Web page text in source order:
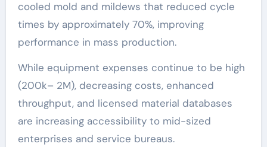
cooled mold and mildews that reduced cycle
times by approximately 70%, improving
performance in mass production.
While equipment expenses continue to be high
(200k– 2M), decreasing costs, enhanced
throughput, and licensed material databases
are increasing accessibility to mid-sized
enterprises and service bureaus.